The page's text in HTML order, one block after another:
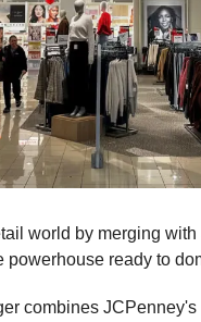
world by merging
powerhouse ready to
combines